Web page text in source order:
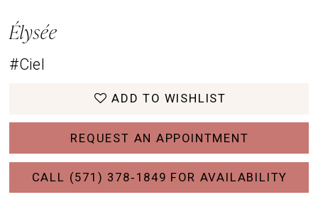
Élysée
#Ciel
ADD TO WISHLIST
REQUEST AN APPOINTMENT
CALL (571) 378‑1849 FOR AVAILABILITY